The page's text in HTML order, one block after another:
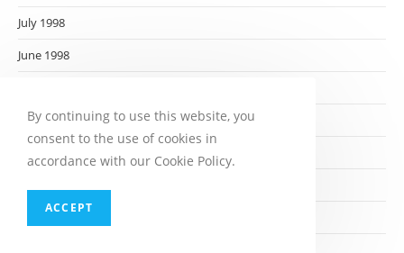
July 1998
June 1998
April 1998
March 1998
By continuing to use this website, you
consent to the use of cookies in
accordance with our Cookie Policy.
ACCEPT